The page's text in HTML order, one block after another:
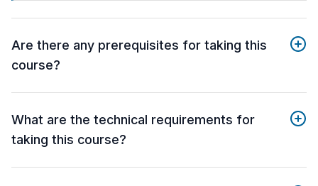
Are there any prerequisites for taking this
course?
What are the technical requirements for
taking this course?